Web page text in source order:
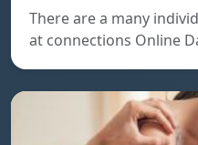
There are a many
at connections Online